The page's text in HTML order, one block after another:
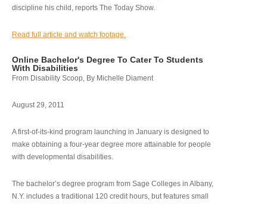
discipline his child, reports The Today Show.
Read full article and watch footage.
Online Bachelor's Degree To Cater To Students
With Disabilities
From Disability Scoop, By Michelle Diament
August 29, 2011
A first-of-its-kind program launching in January is designed to
make obtaining a four-year degree more attainable for people
with developmental disabilities.
The bachelor’s degree program from Sage Colleges in Albany,
N.Y. includes a traditional 120 credit hours, but features small